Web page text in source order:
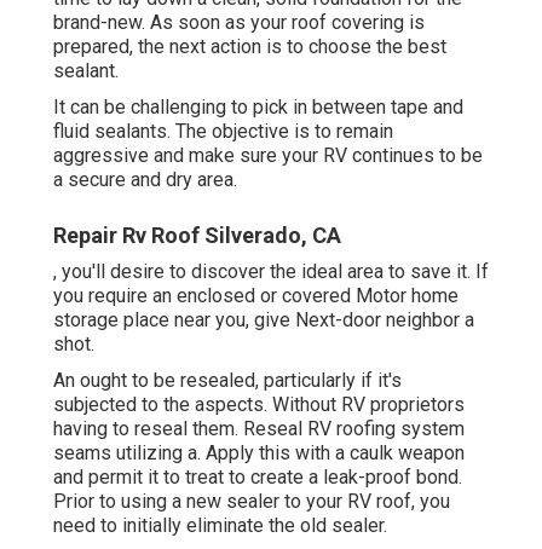
brand-new. As soon as your roof covering is
prepared, the next action is to choose the best
sealant.
It can be challenging to pick in between tape and
fluid sealants. The objective is to remain
aggressive and make sure your RV continues to be
a secure and dry area.
Repair Rv Roof Silverado, CA
, you'll desire to discover the ideal area to save it. If
you require an enclosed or covered Motor home
storage place near you, give Next-door neighbor a
shot.
An ought to be resealed, particularly if it's
subjected to the aspects. Without RV proprietors
having to reseal them. Reseal RV roofing system
seams utilizing a. Apply this with a caulk weapon
and permit it to treat to create a leak-proof bond.
Prior to using a new sealer to your RV roof, you
need to initially eliminate the old sealer.